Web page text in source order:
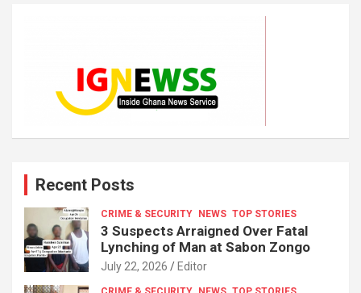
Recent Posts
CRIME & SECURITY NEWS TOP STORIES
3 Suspects Arraigned Over Fatal
Lynching of Man at Sabon Zongo
July 22, 2026 Editor